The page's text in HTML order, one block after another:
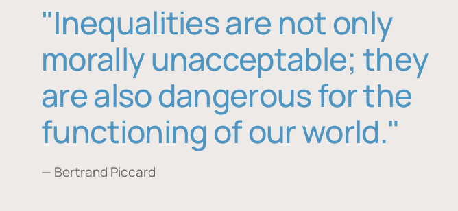
"Inequalities are not only
morally unacceptable; they
are also dangerous for the
functioning of our world."
— Bertrand Piccard